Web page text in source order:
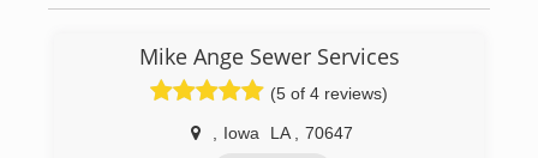
Mike Ange Sewer Services
(5 of 4 reviews)
Iowa LA 70647